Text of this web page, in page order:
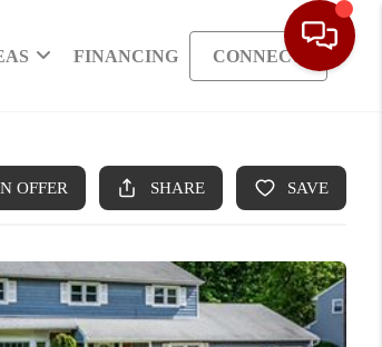
FINANCING CONNECT